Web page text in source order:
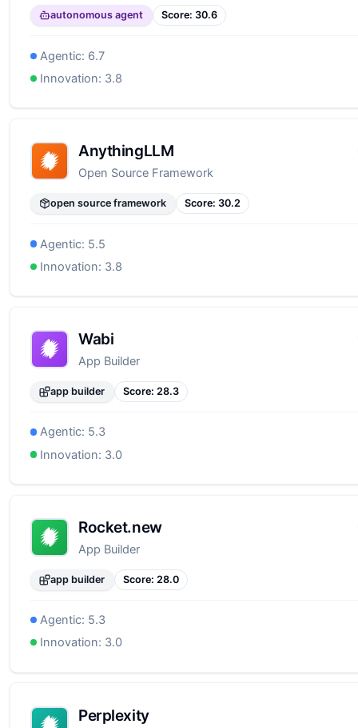
autonomous agent Score: 30.6
Agentic: 6.7
Innovation: 3.8
AnythingLLM
Open Source Framework
open source framework Score: 30.2
Agentic: 5.5
Innovation: 3.8
Wabi
App Builder
app builder Score: 28.3
Agentic: 5.3
Innovation: 3.0
Rocket.new
App Builder
app builder Score: 28.0
Agentic: 5.3
Innovation: 3.0
Perplexity